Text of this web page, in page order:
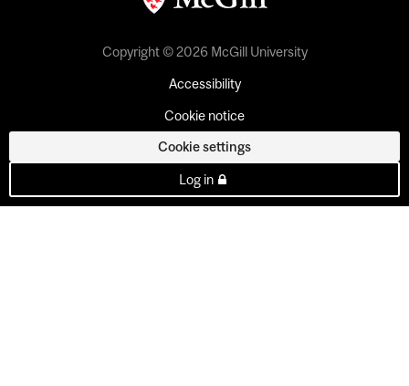
Copyright © 2026 McGill University
Accessibility
Cookie notice
Cookie settings
Log in